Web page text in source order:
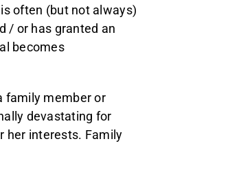
often (but not always)
/ or has granted an
becomes
family member or
devastating for
her interests. Family